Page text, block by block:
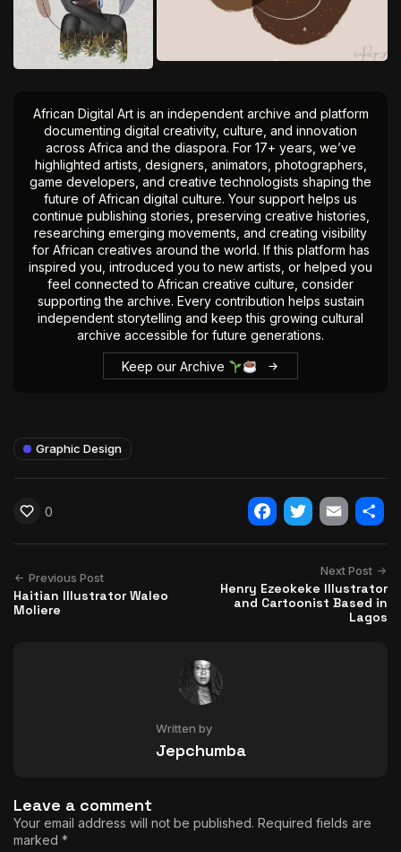
African Digital Art is an independent archive and platform
documenting digital creativity, culture, and innovation
across Africa and the diaspora. For 17+ years, we’ve
highlighted artists, designers, animators, photographers,
game developers, and creative technologists shaping the
future of African digital culture. Your support helps us
continue publishing stories, preserving creative histories,
researching emerging movements, and creating visibility
for African creatives around the world. If this platform has
inspired you, introduced you to new artists, or helped you
feel connected to African creative culture, consider
supporting the archive. Every contribution helps sustain
independent storytelling and keep this growing cultural
archive accessible for future generations.
Keep our Archive
Graphic Design
0
Facebook
Twitter
Email
Previous Post
Haitian Illustrator Waleo
Moliere
Next Post
Henry Ezeokeke Illustrator
and Cartoonist Based in
Lagos
Written by
Jepchumba
Leave a comment
Your email address will not be published. Required fields are
marked *